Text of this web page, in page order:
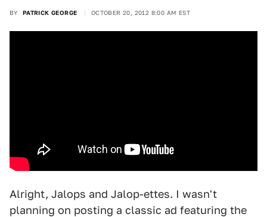
BY PATRICK GEORGE OCTOBER 20, 2012 8:00 AM EST
Alright, Jalops and Jalop-ettes. I wasn't
planning on posting a classic ad featuring the